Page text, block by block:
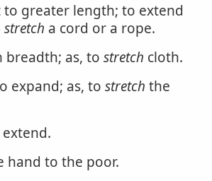
to greater length; to extend
stretch a cord or a rope.
breadth; as, to stretch cloth.
expand; as, to stretch the
hand to the poor.